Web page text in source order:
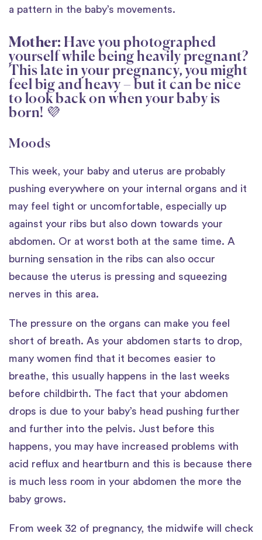
a pattern in the baby’s movements.
Mother: Have you photographed
yourself while being heavily pregnant?
This late in your pregnancy, you might
feel big and heavy – but it can be nice
to look back on when your baby is
born! 💜
Moods
This week, your baby and uterus are probably
pushing everywhere on your internal organs and it
may feel tight or uncomfortable, especially up
against your ribs but also down towards your
abdomen. Or at worst both at the same time. A
burning sensation in the ribs can also occur
because the uterus is pressing and squeezing
nerves in this area.
The pressure on the organs can make you feel
short of breath. As your abdomen starts to drop,
many women find that it becomes easier to
breathe, this usually happens in the last weeks
before childbirth. The fact that your abdomen
drops is due to your baby’s head pushing further
and further into the pelvis. Just before this
happens, you may have increased problems with
acid reflux and heartburn and this is because there
is much less room in your abdomen the more the
baby grows.
From week 32 of pregnancy, the midwife will check